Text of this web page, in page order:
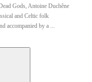
Gods, Antoine Duchêne
and Celtic folk
accompanied by a ...